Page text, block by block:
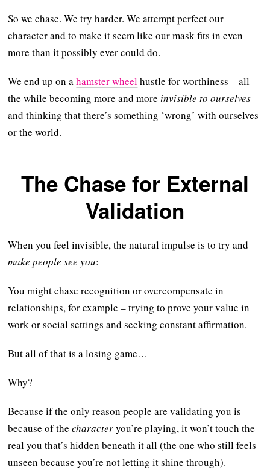
So we chase. We try harder. We attempt perfect our
character and to make it seem like our mask fits in even
more than it possibly ever could do.
We end up on ahamster wheelhustle for worthiness – all
the while becoming more and moreinvisible to ourselves
and thinking that there’s something ‘wrong’ with ourselves
or the world.
The Chase for External
Validation
When you feel invisible, the natural impulse is to try and
make people see you:
You might chase recognition or overcompensate in
relationships, for example – trying to prove your value in
work or social settings and seeking constant affirmation.
But all of that is a losing game…
Why?
Because if the only reason people are validating you is
because of thecharacteryou’re playing, it won’t touch the
real you that’s hidden beneath it all (the one who still feels
unseen because you’re not letting it shine through).